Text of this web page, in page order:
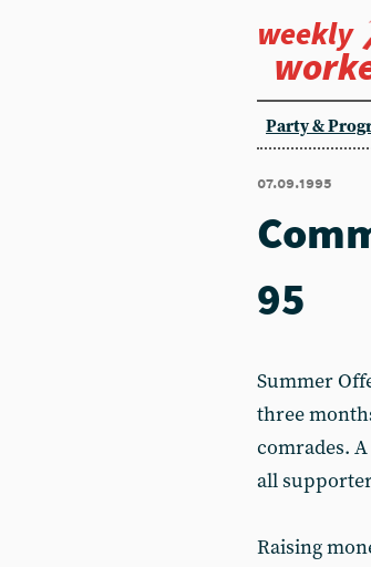
weekly
Party &
07.09.1995
95
Summer
three
comrades.
all
Raising